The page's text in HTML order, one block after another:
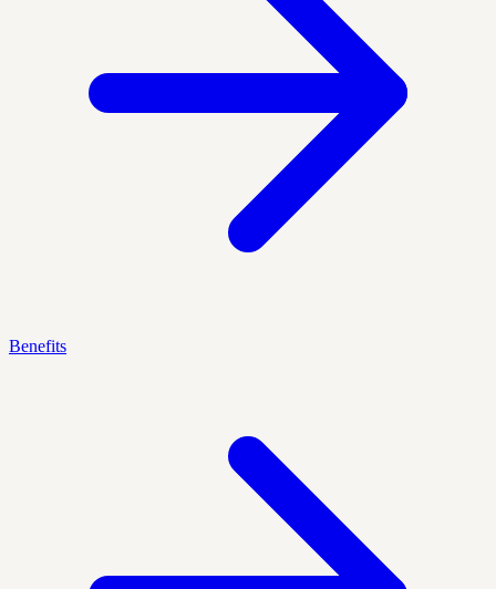
Benefits